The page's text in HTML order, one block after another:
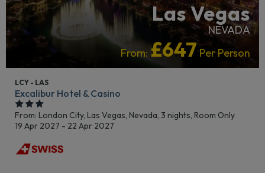
Las Vegas
NEVADA
From: £647 Per Person
LCY - LAS
Excalibur Hotel & Casino
From: London City, Las Vegas, Nevada, 3 nights, Room Only
19 Apr 2027 - 22 Apr 2027